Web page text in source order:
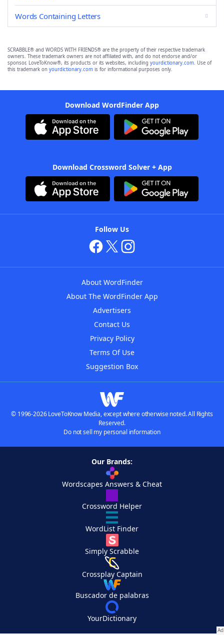
Words Containing Letters
SCRABBLE® and WORDS WITH FRIENDS® are the property of their respective trademark
owners. These trademark owners are not affiliated with, and do not endorse and/or
sponsor, LoveToKnow®, its products or its websites, including yourdictionary.com. Use of
this trademark on yourdictionary.com is for informational purposes only.
Download WordFinder App
Download Crossword Solver + App
Follow Us
About WordFinder
About The WordFinder App
Advertisers
Contact Us
Privacy Policy
Terms Of Use
Suggestion Box
© 1996-2026 LoveToKnow Media, except where otherwise noted. All Rights
Reserved.
Do not sell my personal information
Our Brands:
Wordscapes Answers & Cheat
Crossword Helper
WordList Finder
Simply Scrabble
Crossplay Captain
Buscador de palabras
YourDictionary